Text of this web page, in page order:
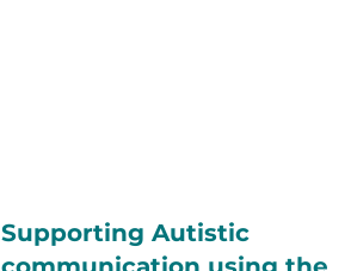
Supporting Autistic